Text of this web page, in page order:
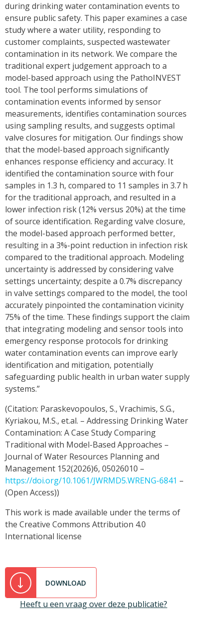
during drinking water contamination events to
ensure public safety. This paper examines a case
study where a water utility, responding to
customer complaints, suspected wastewater
contamination in its network. We compare the
traditional expert judgement approach to a
model-based approach using the PathoINVEST
tool. The tool performs simulations of
contamination events informed by sensor
measurements, identifies contamination sources
using sampling results, and suggests optimal
valve closures for mitigation. Our findings show
that the model-based approach significantly
enhances response efficiency and accuracy. It
identified the contamination source with four
samples in 1.3 h, compared to 11 samples in 3.7 h
for the traditional approach, and resulted in a
lower infection risk (12% versus 20%) at the time
of source identification. Regarding valve closure,
the model-based approach performed better,
resulting in a 3%-point reduction in infection risk
compared to the traditional approach. Modeling
uncertainty is addressed by considering valve
settings uncertainty; despite a 0.7% discrepancy
in valve settings compared to the model, the tool
accurately pinpointed the contamination vicinity
75% of the time. These findings support the claim
that integrating modeling and sensor tools into
emergency response protocols for drinking
water contamination events can improve early
identification and mitigation, potentially
safeguarding public health in urban water supply
systems.”
(Citation: Paraskevopoulos, S., Vrachimis, S.G.,
Kyriakou, M.S., et.al. – Addressing Drinking Water
Contamination: A Case Study Comparing
Traditional with Model-Based Approaches –
Journal of Water Resources Planning and
Management 152(2026)6, 05026010 –
https://doi.org/10.1061/JWRMD5.WRENG-6841 –
(Open Access))
This work is made available under the terms of
the Creative Commons Attribution 4.0
International license
DOWNLOAD
Heeft u een vraag over deze publicatie?